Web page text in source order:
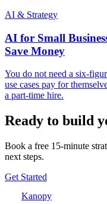
AI & Strategy
AI for Small
Save Money
You do not need a six-
use cases pay for
a part-time hire.
Ready to build
Book a free 15-minute
next steps.
Get Started
Kanopy